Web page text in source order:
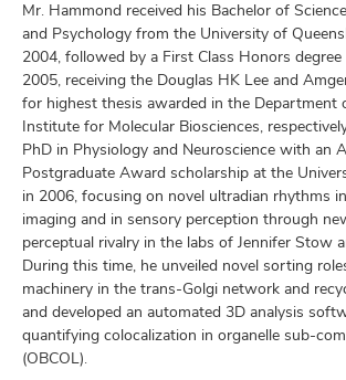
Mr. Hammond received his Bachelor of
and Psychology from the University of
2004, followed by a First Class Honors
2005, receiving the Douglas HK Lee and
for highest thesis awarded in the Department
Institute for Molecular Biosciences,
PhD in Physiology and Neuroscience with an
Postgraduate Award scholarship at the
in 2006, focusing on novel ultradian rhythms
imaging and in sensory perception through
perceptual rivalry in the labs of Jennifer Stow
During this time, he unveiled novel sorting
machinery in the trans-Golgi network and
and developed an automated 3D analysis
quantifying colocalization in organelle sub-
(OBCOL).